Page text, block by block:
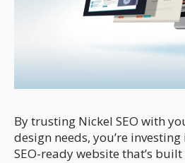
By trusting Nickel SEO with
design needs, you’re
SEO-ready website that’s built